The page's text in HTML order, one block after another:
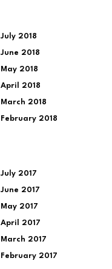
July 2018
June 2018
May 2018
April 2018
March 2018
February 2018
July 2017
June 2017
May 2017
April 2017
March 2017
February 2017